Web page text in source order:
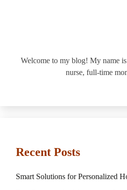
Welcome to my blog! My name
nurse, full-time
Recent Posts
Smart Solutions for Personalized